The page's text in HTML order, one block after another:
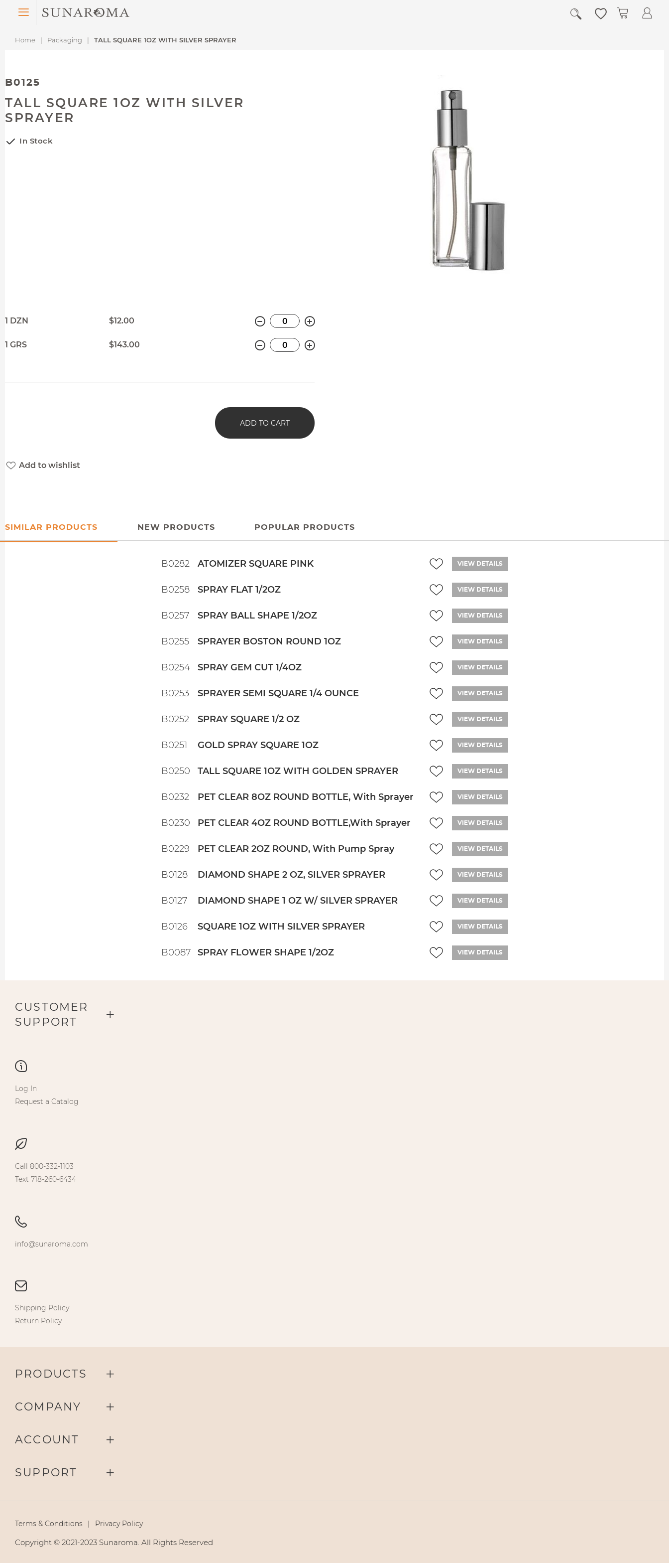
Menu My Cart
Home Packaging TALL SQUARE 1OZ WITH SILVER SPRAYER
B0125
TALL SQUARE 1OZ WITH SILVER
SPRAYER
In Stock
1 DZN $12.00 Minus Plus
1 GRS $143.00 Minus Plus
ADD TO CART
Add to wishlist
SIMILAR PRODUCTS
B0282 ATOMIZER SQUARE PINK VIEW DETAILS
B0258 SPRAY FLAT 1/2OZ VIEW DETAILS
B0257 SPRAY BALL SHAPE 1/2OZ VIEW DETAILS
B0255 SPRAYER BOSTON ROUND 1OZ VIEW DETAILS
B0254 SPRAY GEM CUT 1/4OZ VIEW DETAILS
B0253 SPRAYER SEMI SQUARE 1/4 OUNCE VIEW DETAILS
B0252 SPRAY SQUARE 1/2 OZ VIEW DETAILS
B0251 GOLD SPRAY SQUARE 1OZ VIEW DETAILS
B0250 TALL SQUARE 1OZ WITH GOLDEN SPRAYER VIEW DETAILS
B0232 PET CLEAR 8OZ ROUND BOTTLE, With Sprayer VIEW DETAILS
B0230 PET CLEAR 4OZ ROUND BOTTLE,With Sprayer VIEW DETAILS
B0229 PET CLEAR 2OZ ROUND, With Pump Spray VIEW DETAILS
B0128 DIAMOND SHAPE 2 OZ, SILVER SPRAYER VIEW DETAILS
B0127 DIAMOND SHAPE 1 OZ W/ SILVER SPRAYER VIEW DETAILS
B0126 SQUARE 1OZ WITH SILVER SPRAYER VIEW DETAILS
B0087 SPRAY FLOWER SHAPE 1/2OZ VIEW DETAILS
NEW PRODUCTS POPULAR PRODUCTS
CUSTOMER
SUPPORT
Log In
Request a Catalog
Call 800-332-1103
Text 718-260-6434
info@sunaroma.com
Shipping Policy
Return Policy
PRODUCTS
COMPANY
ACCOUNT
SUPPORT
Terms & Conditions Privacy Policy
Copyright © 2021-2023 Sunaroma. All Rights Reserved